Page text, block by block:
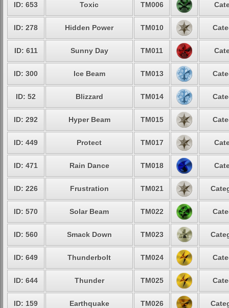
ID: 653 Toxic TM006
ID: 278 Hidden Power TM010
ID: 611 Sunny Day TM011
ID: 300 Ice Beam TM013
ID: 52 Blizzard TM014
ID: 292 Hyper Beam TM015
ID: 449 Protect TM017
ID: 471 Rain Dance TM018
ID: 226 Frustration TM021
ID: 570 Solar Beam TM022
ID: 560 Smack Down TM023
ID: 649 Thunderbolt TM024
ID: 644 Thunder TM025
ID: 159 Earthquake TM026